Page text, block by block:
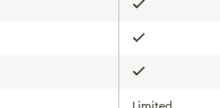
Included
Included
Included
Limited